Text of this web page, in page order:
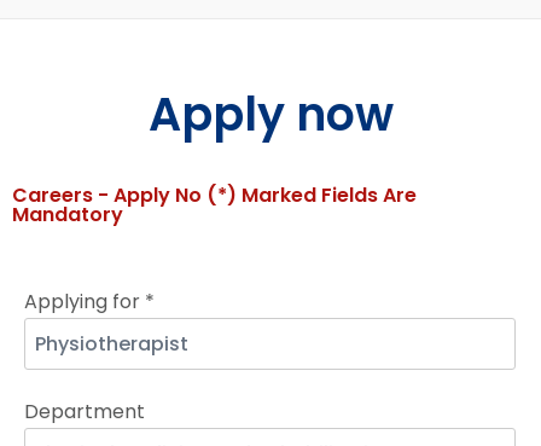
Apply now
Careers - Apply No (*) Marked Fields Are
Mandatory
Applying for *
Department